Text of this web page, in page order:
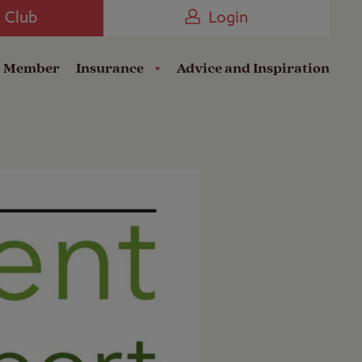
Club Login
Member Insurance Advice and Inspiration